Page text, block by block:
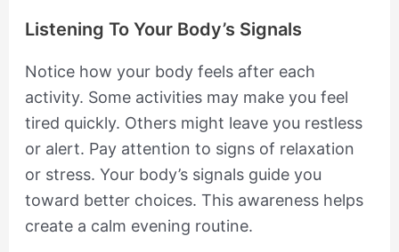
Listening To Your Body’s Signals
Notice how your body feels after each
activity. Some activities may make you feel
tired quickly. Others might leave you restless
or alert. Pay attention to signs of relaxation
or stress. Your body’s signals guide you
toward better choices. This awareness helps
create a calm evening routine.